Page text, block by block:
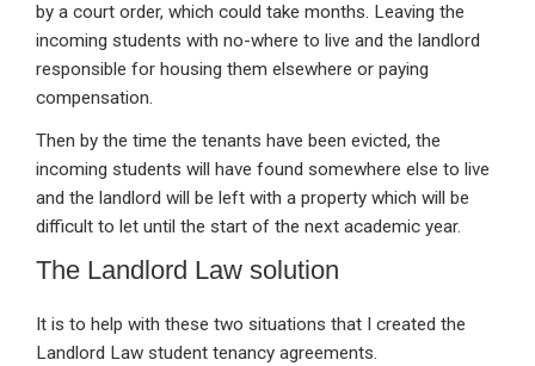
by a court order, which could take months. Leaving the
incoming students with no-where to live and the landlord
responsible for housing them elsewhere or paying
compensation.
Then by the time the tenants have been evicted, the
incoming students will have found somewhere else to live
and the landlord will be left with a property which will be
difficult to let until the start of the next academic year.
The Landlord Law solution
It is to help with these two situations that I created the
Landlord Law student tenancy agreements.